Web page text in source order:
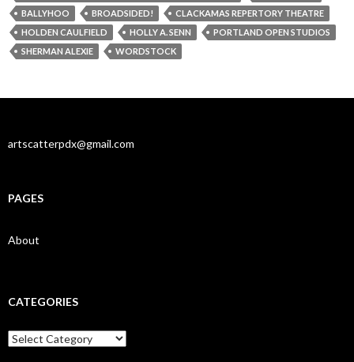
BALLYHOO
BROADSIDED!
CLACKAMAS REPERTORY THEATRE
HOLDEN CAULFIELD
HOLLY A. SENN
PORTLAND OPEN STUDIOS
SHERMAN ALEXIE
WORDSTOCK
artscatterpdx@gmail.com
PAGES
About
CATEGORIES
Categories